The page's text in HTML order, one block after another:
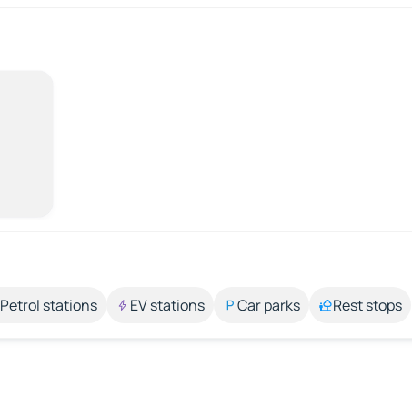
Petrol stations EV stations Car parks Rest stops